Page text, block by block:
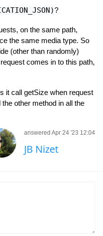
?
on the same path,
the same media type. So
(other than randomly)
comes in to this path,
it call getSize when request
other method in all the
answered Apr 24 '23 12:04
JB Nizet